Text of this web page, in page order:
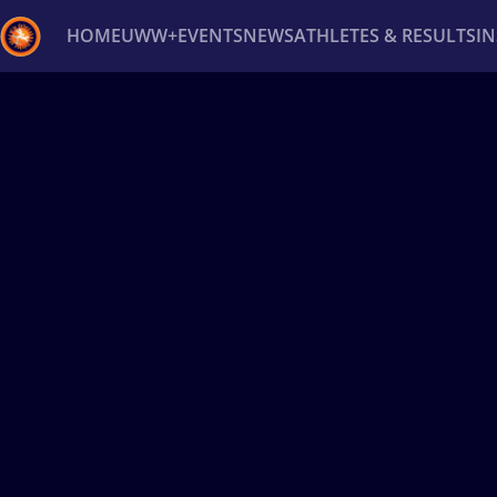
HOMEUWW+EVENTSNEWSATHLETES & RESULTS